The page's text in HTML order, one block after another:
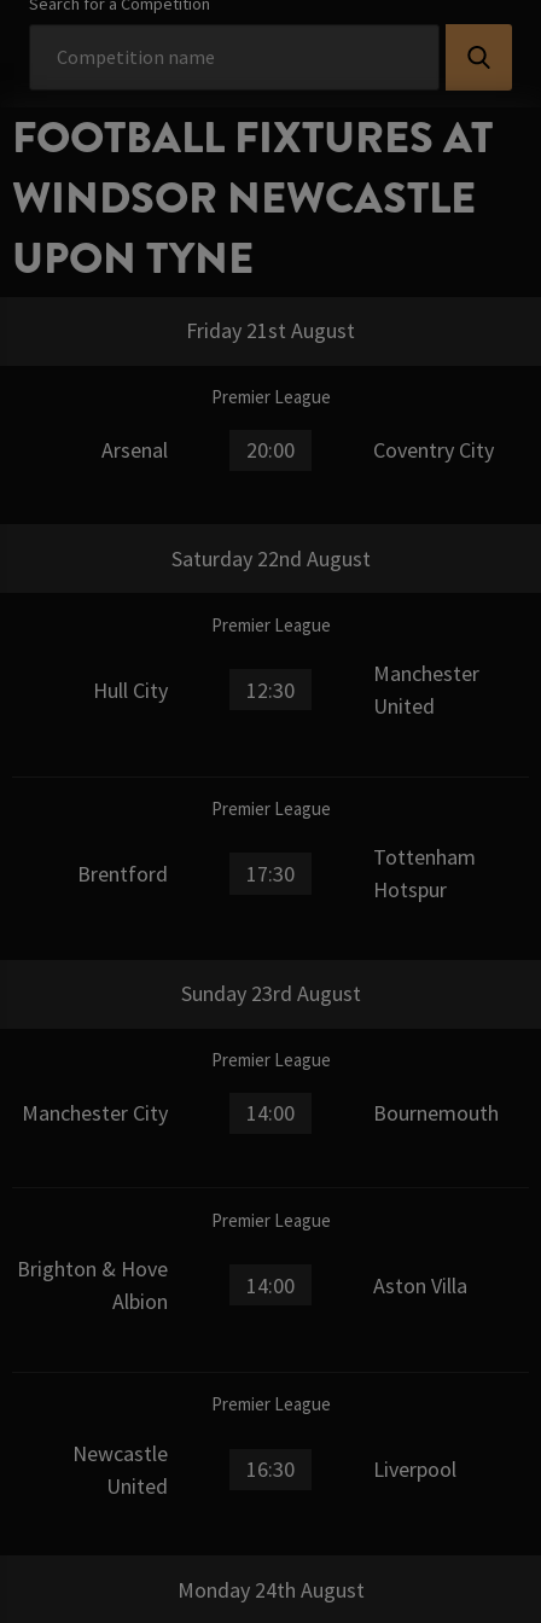
FOOTBALL FIXTURES AT
WINDSOR NEWCASTLE
UPON TYNE
Friday 21st August
Premier League
Arsenal 20:00 Coventry City
Saturday 22nd August
Premier League
Hull City 12:30
Manchester
United
Premier League
Brentford 17:30
Tottenham
Hotspur
Sunday 23rd August
Premier League
Manchester City 14:00 Bournemouth
Premier League
Brighton & Hove
Albion
14:00 Aston Villa
Premier League
Newcastle
United
16:30 Liverpool
Monday 24th August